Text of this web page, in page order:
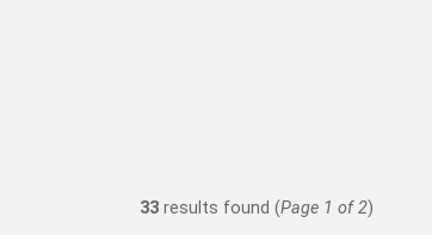
33 results found (Page 1 of 2)